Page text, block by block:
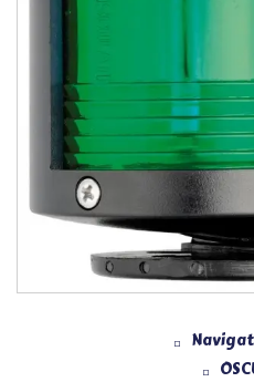
Remember me
Lost